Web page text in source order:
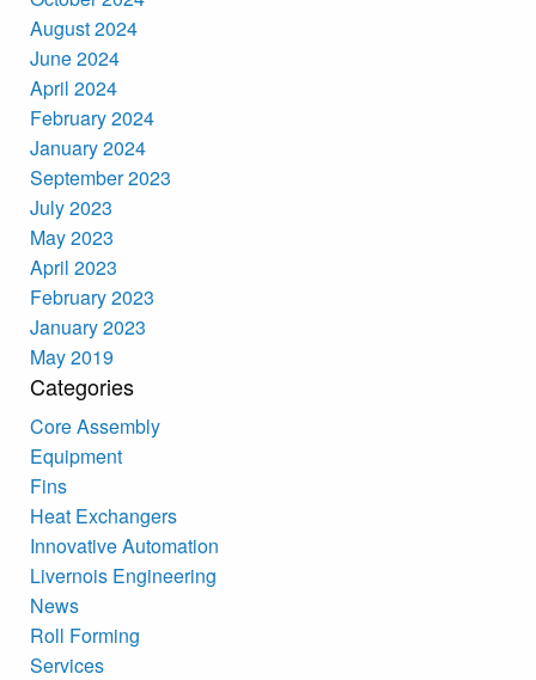
August 2024
June 2024
April 2024
February 2024
January 2024
September 2023
July 2023
May 2023
April 2023
February 2023
January 2023
May 2019
Categories
Core Assembly
Equipment
Fins
Heat Exchangers
Innovative Automation
Livernois Engineering
News
Roll Forming
Services